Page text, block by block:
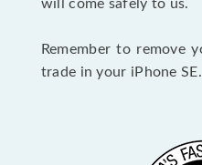
will come safely to us.
Remember to remove
trade in your iPhone SE.